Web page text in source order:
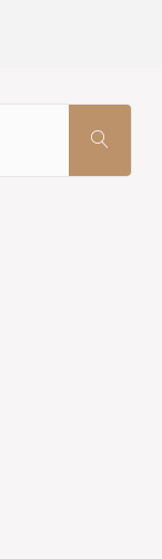
SEARCH